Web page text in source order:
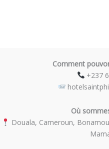
Comment
+237
Où
Douala, Cameroun,